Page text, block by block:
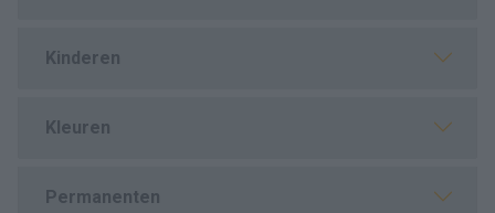
Kinderen
Kleuren
Permanenten